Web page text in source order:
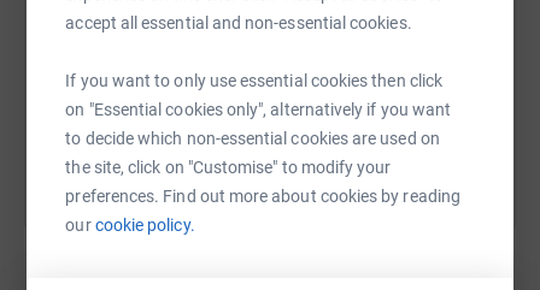
accept all essential and non-essential cookies.
If you want to only use essential cookies then click
on "Essential cookies only", alternatively if you want
to decide which non-essential cookies are used on
the site, click on "Customise" to modify your
preferences. Find out more about cookies by reading
ourcookie policy.
https://www.justgiving.com/fundraising/helston-
Copy link
You can also help by sharing this link on: